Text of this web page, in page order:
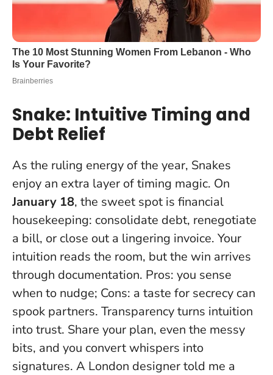
Snake: Intuitive Timing and
Debt Relief
As the ruling energy of the year, Snakes
enjoy an extra layer of timing magic. On
January 18, the sweet spot is financial
housekeeping: consolidate debt, renegotiate
a bill, or close out a lingering invoice. Your
intuition reads the room, but the win arrives
through documentation. Pros: you sense
when to nudge; Cons: a taste for secrecy can
spook partners. Transparency turns intuition
into trust. Share your plan, even the messy
bits, and you convert whispers into
signatures. A London designer told me a